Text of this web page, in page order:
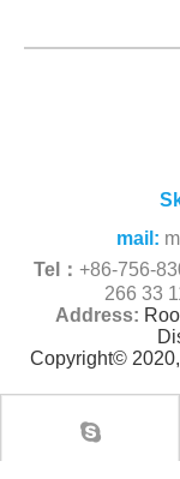
mail:
Tel： +86-756-
266 33
Address:
Copyright© 2020,